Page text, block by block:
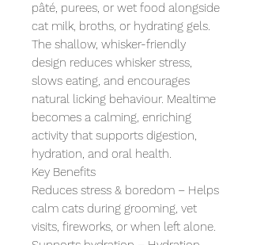
pâté, purees, or wet food alongside
cat milk, broths, or hydrating gels.
The shallow, whisker-friendly
design reduces whisker stress,
slows eating, and encourages
natural licking behaviour. Mealtime
becomes a calming, enriching
activity that supports digestion,
hydration, and oral health.
Key Benefits
Reduces stress & boredom – Helps
calm cats during grooming, vet
visits, fireworks, or when left alone.